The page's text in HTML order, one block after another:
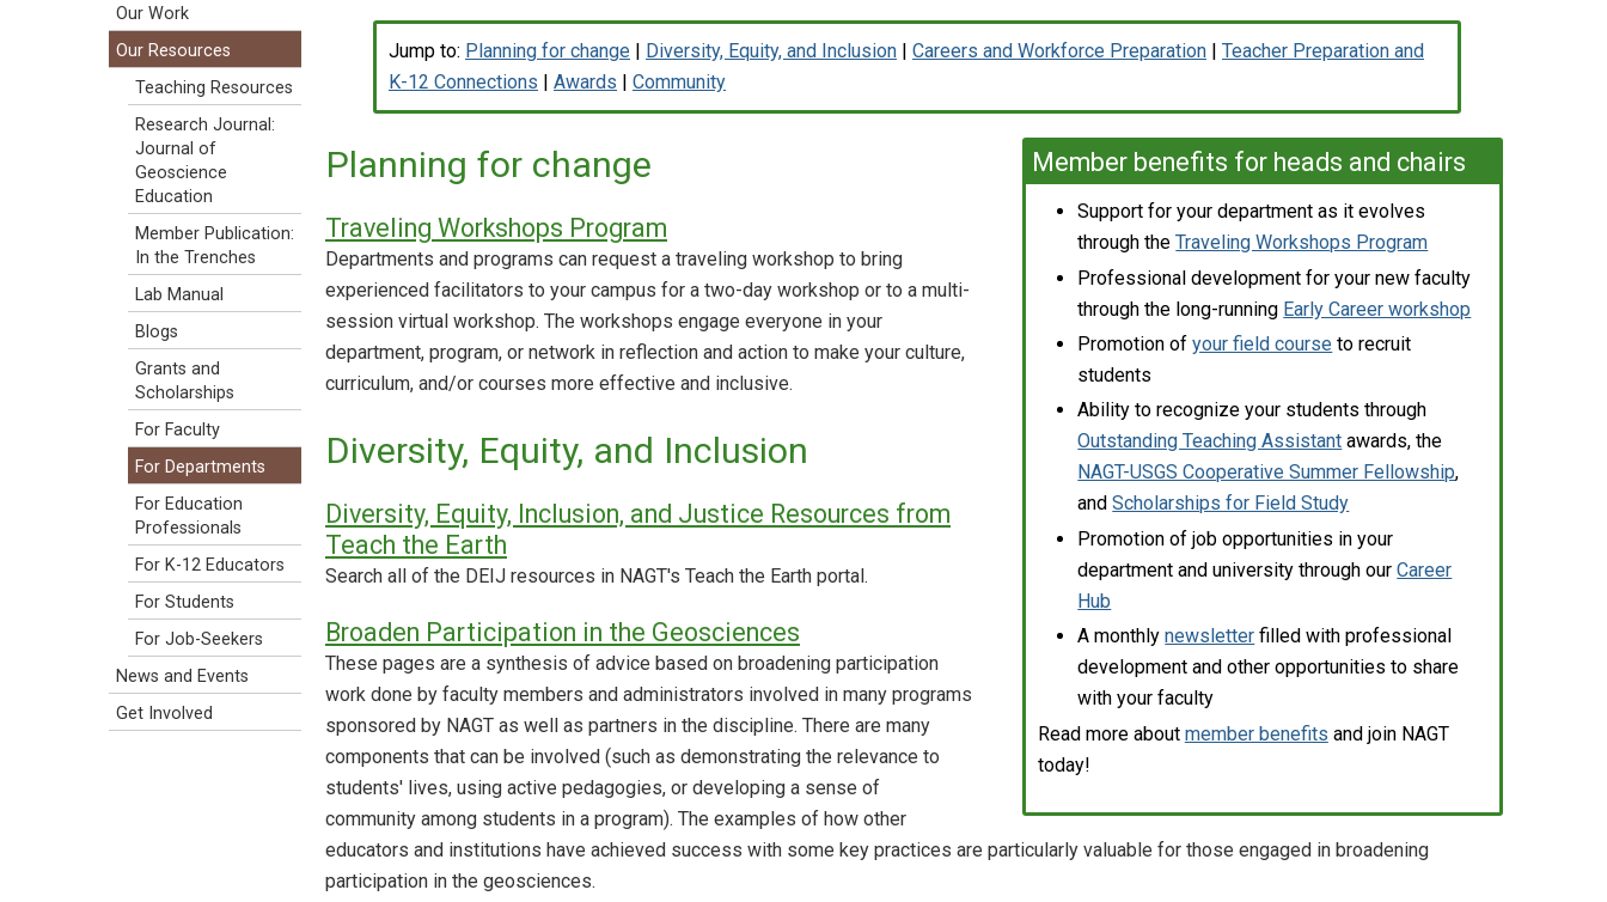
Jump to: Planning for change Diversity, Equity, and Inclusion Careers and Workforce Preparation
Teacher Preparation and
K-12 Connections
Awards Community
Member benefits for heads and chairs
Support for your department as it evolves
through theTraveling Workshops Program
Professional development for your new faculty
through the long-running Early Career workshop
Promotion ofyour field course to recruit
students
Ability to recognize your students through
Outstanding Teaching Assistant awards, the
NAGT-USGS Cooperative Summer Fellowship,
andScholarships for Field Study
Promotion of job opportunities in your
department and university through ourCareer
Hub
A monthlynewsletter filled with professional
development and other opportunities to share
with your faculty
Read more about member benefits and join NAGT
today!
Planning for change
Traveling Workshops Program
Departments and programs can request a traveling workshop to bring
experienced facilitators to your campus for a two-day workshop or to a multi-
session virtual workshop. The workshops engage everyone in your
department, program, or network in reflection and action to make your culture,
curriculum, and/or courses more effective and inclusive.
Diversity, Equity, and Inclusion
Diversity, Equity, Inclusion, and Justice Resources from
Teach the Earth
Search all of the DEIJ resources in NAGT's Teach the Earth portal.
Broaden Participation in the Geosciences
These pages are a synthesis of advice based on broadening participation
work done by faculty members and administrators involved in many programs
sponsored by NAGT as well as partners in the discipline. There are many
components that can be involved (such as demonstrating the relevance to
students' lives, using active pedagogies, or developing a sense of
community among students in a program). The examples of how other
educators and institutions have achieved success with some key practices are particularly valuable for those engaged in broadening
participation in the geosciences.
Our Work
Our Resources
Teaching Resources
Research Journal:
Journal of
Geoscience
Education
Member Publication:
In the Trenches
Lab Manual
Blogs
Grants and
Scholarships
For Faculty
For Departments
For Education
Professionals
For K-12 Educators
For Students
For Job-Seekers
News and Events
Get Involved